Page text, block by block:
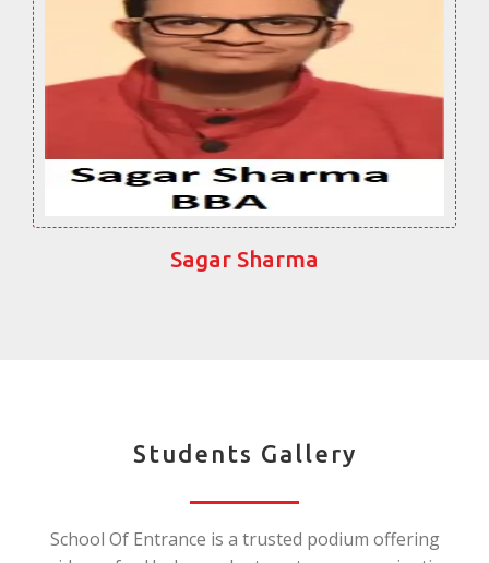
Sagar Sharma
Students Gallery
School Of Entrance is a trusted podium offering